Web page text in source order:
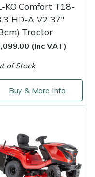
KO Comfort T18-
HD-A V2 37"
Tractor
(Inc VAT)
of Stock
Buy & More Info